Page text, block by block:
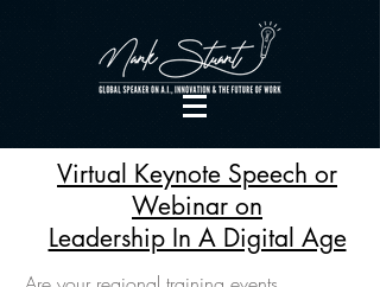
Virtual Keynote Speech or
Webinar on
Leadership In A Digital Age